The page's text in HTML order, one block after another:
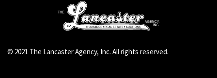
© 2021 The Lancaster Agency, Inc. All rights reserved.